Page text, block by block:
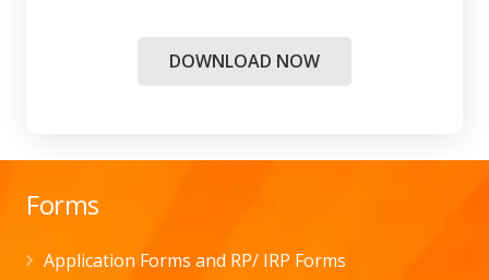
DOWNLOAD NOW
Forms
Application Forms and RP/ IRP Forms